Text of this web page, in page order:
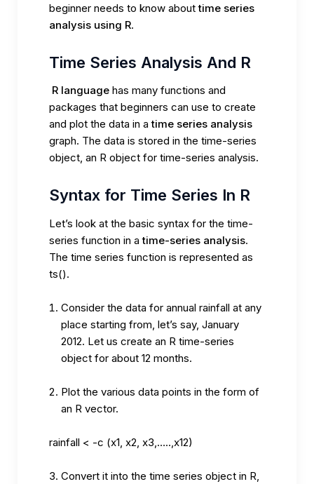
beginner needs to know abouttime series
analysis using R.
Time Series Analysis And R
R language has many functions and
packages that beginners can use to create
and plot the data in atime series analysis
graph. The data is stored in the time-series
object, an R object for time-series analysis.
Syntax for Time Series In R
Let’s look at the basic syntax for the time-
series function in atime-series analysis.
The time series function is represented as
ts().
Consider the data for annual rainfall at any
place starting from, let’s say, January
2012. Let us create an R time-series
object for about 12 months.
Plot the various data points in the form of
an R vector.
rainfall < -c (x1, x2, x3,…..,x12)
Convert it into the time series object in R,